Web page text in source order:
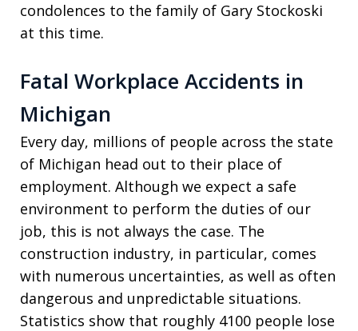
condolences to the family of Gary Stockoski
at this time.
Fatal Workplace Accidents in
Michigan
Every day, millions of people across the state
of Michigan head out to their place of
employment. Although we expect a safe
environment to perform the duties of our
job, this is not always the case. The
construction industry, in particular, comes
with numerous uncertainties, as well as often
dangerous and unpredictable situations.
Statistics show that roughly 4100 people lose